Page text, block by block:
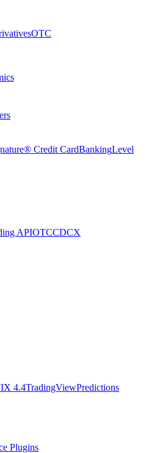
OTC
Credit CardBankingLevel
APIOTCCDCX
4.4TradingViewPredictions
Plugins